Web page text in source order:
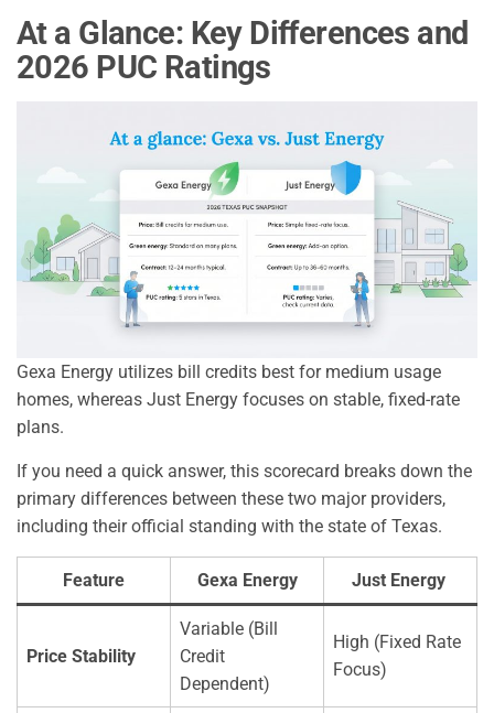
At a Glance: Key Differences and
2026 PUC Ratings
Gexa Energy utilizes bill credits best for medium usage
homes, whereas Just Energy focuses on stable, fixed-rate
plans.
If you need a quick answer, this scorecard breaks down the
primary differences between these two major providers,
including their official standing with the state of Texas.
Feature Gexa Energy Just Energy
Price Stability
Variable (Bill
Credit
Dependent)
High (Fixed Rate
Focus)